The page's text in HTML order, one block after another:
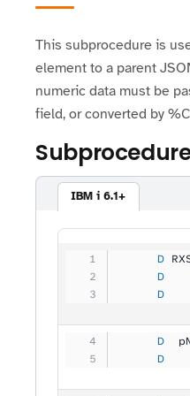
This subprocedure is
element to a parent
numeric data must be
field, or converted by
IBM i 6.1+
     D
     D
     D
     D
     D